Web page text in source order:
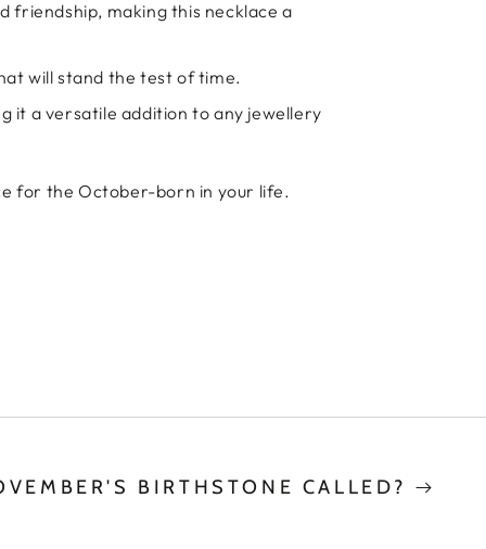
friendship, making this necklace a
will stand the test of time.
it a versatile addition to any jewellery
for the October-born in your life.
BIRTHSTONE CALLED?